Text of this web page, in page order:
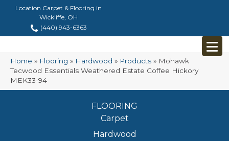
Location Carpet & Flooring in
Wickliffe, OH
(440) 943-6363
Home » Flooring » Hardwood » Products » Mohawk
Tecwood Essentials Weathered Estate Coffee Hickory
MEK33-94
FLOORING
Carpet
Hardwood